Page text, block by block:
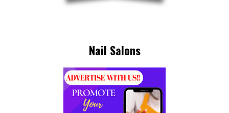
Nail Salons